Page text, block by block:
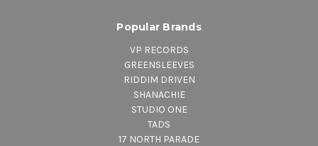
Popular Brands
VP RECORDS
GREENSLEEVES
RIDDIM DRIVEN
SHANACHIE
STUDIO ONE
TADS
17 NORTH PARADE